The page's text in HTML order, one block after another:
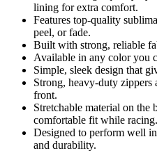
lining for extra comfort.
Features top-quality
peel, or fade.
Built with strong, reliable
Available in any color you
Simple, sleek design that
Strong, heavy-duty zippers
front.
Stretchable material on the
comfortable fit while racing.
Designed to perform well
and durability.